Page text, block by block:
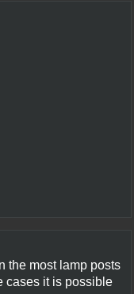
the most lamp posts
cases it is possible